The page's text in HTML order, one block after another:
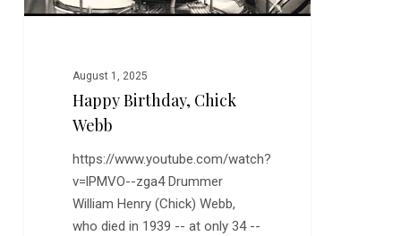
August 1, 2025
Happy Birthday, Chick
Webb
https://www.youtube.com/watch?
v=lPMVO--zga4 Drummer
William Henry (Chick) Webb,
who died in 1939 -- at only 34 --